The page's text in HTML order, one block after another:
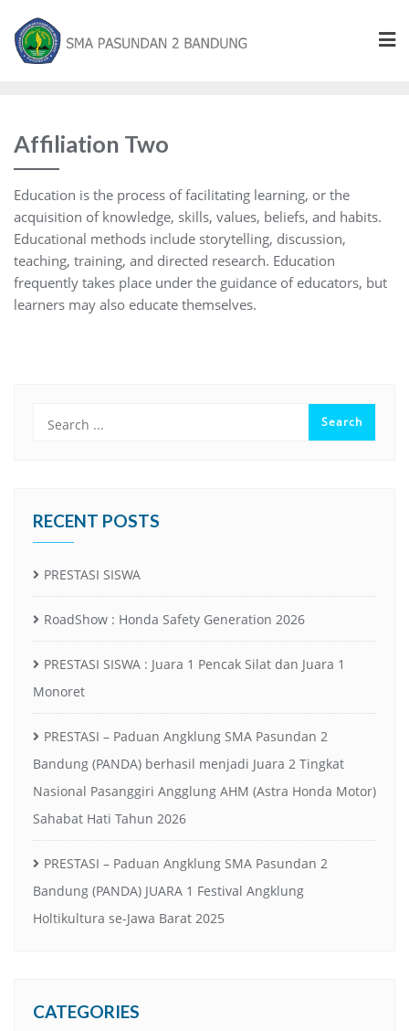
Affiliation Two
Education is the process of facilitating learning, or the
acquisition of knowledge, skills, values, beliefs, and habits.
Educational methods include storytelling, discussion,
teaching, training, and directed research. Education
frequently takes place under the guidance of educators, but
learners may also educate themselves.
RECENT POSTS
PRESTASI SISWA
RoadShow : Honda Safety Generation 2026
PRESTASI SISWA : Juara 1 Pencak Silat dan Juara 1
Monoret
PRESTASI – Paduan Angklung SMA Pasundan 2
Bandung (PANDA) berhasil menjadi Juara 2 Tingkat
Nasional Pasanggiri Angglung AHM (Astra Honda Motor)
Sahabat Hati Tahun 2026
PRESTASI – Paduan Angklung SMA Pasundan 2
Bandung (PANDA) JUARA 1 Festival Angklung
Holtikultura se-Jawa Barat 2025
CATEGORIES